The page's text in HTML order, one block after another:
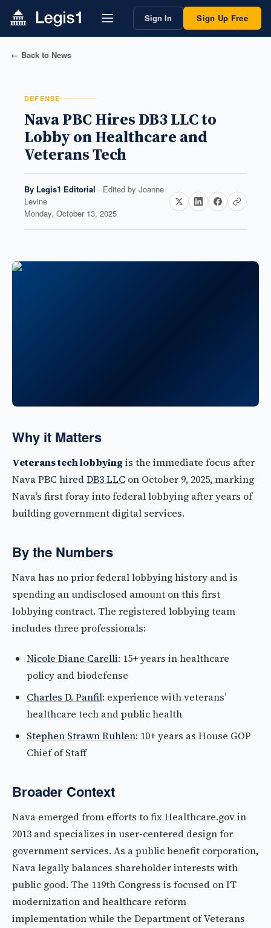
Sign In Sign Up Free
← Back to News
DEFENSE
Nava PBC Hires DB3 LLC to
Lobby on Healthcare and
Veterans Tech
By Legis1 Editorial · Edited by Joanne
Levine
Monday, October 13, 2025
Why it Matters
Veterans tech lobbying is the immediate focus after
Nava PBC hiredDB3 LLC on October 9, 2025, marking
Nava’s first foray into federal lobbying after years of
building government digital services.
By the Numbers
Nava has no prior federal lobbying history and is
spending an undisclosed amount on this first
lobbying contract. The registered lobbying team
includes three professionals:
Nicole Diane Carelli: 15+ years in healthcare
policy and biodefense
Charles D. Panfil: experience with veterans’
healthcare tech and public health
Stephen Strawn Ruhlen: 10+ years as House GOP
Chief of Staff
Broader Context
Nava emerged from efforts to fix Healthcare.gov in
2013 and specializes in user-centered design for
government services. As a public benefit corporation,
Nava legally balances shareholder interests with
public good. The 119th Congress is focused on IT
modernization and healthcare reform
implementation while the Department of Veterans